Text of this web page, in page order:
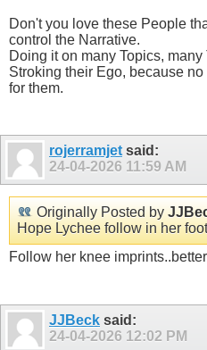
Don't you love these People
control the Narrative.
Doing it on many Topics, many
Stroking their Ego, because
for them.
rojerramjet said:
24-04-2026 11:59 AM
Originally Posted by
Hope Lychee follow in her
Follow her knee
JJBeck said:
24-04-2026 12:02 PM